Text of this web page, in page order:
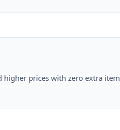
higher prices with zero extra